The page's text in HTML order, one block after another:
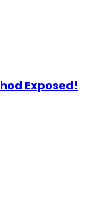
Exposed!